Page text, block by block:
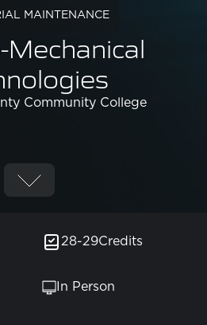
MAINTENANCE
Mechanical
Community College
28-29Credits
In Person